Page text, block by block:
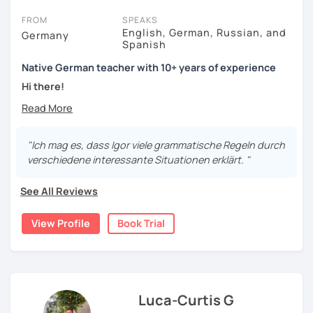
FROM
Germany
SPEAKS
English, German, Russian, and
Spanish
Native German teacher with 10+ years of experience
Hi there!
Would you like to travel to Germany or feel more confident
Are you aiming for a language certificate or getting ready
to apply for a job in a German-speaking environment?
I’d be happy to support you in reaching your goals! Here’s
individual lesson plan tailored to your interests and
goals
students of all ages and nationalities
working on specific vocabulary, grammatical issues
"Ich mag es, dass Igor viele grammatische Regeln durch
verschiedene interessante Situationen erklärt. "
See All Reviews
View Profile Book Trial
Luca-Curtis G